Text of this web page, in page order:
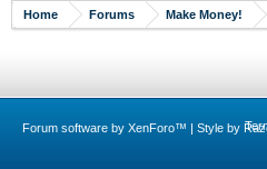
Home Forums Make Money!
Forum software by XenForo™ | Style by